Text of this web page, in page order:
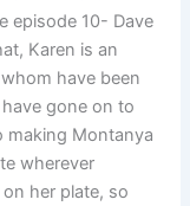
episode 10- Dave
Karen is an
have been
gone on to
making Montanya
wherever
her plate, so